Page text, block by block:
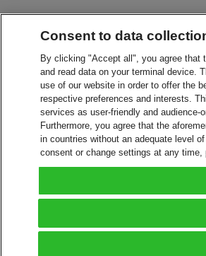
Consent to data
By clicking "Accept all", you agree that
and read data on your terminal device.
use of our website in order to offer the
respective preferences and interests.
services as user-friendly and
Furthermore, you agree that the
in countries without an adequate level
consent or change settings at any